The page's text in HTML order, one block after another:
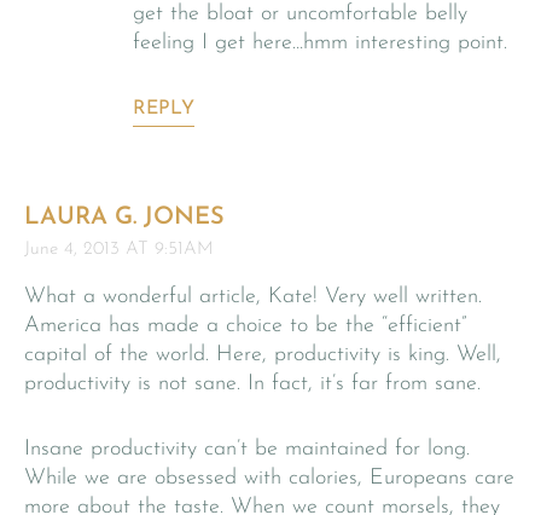
get the bloat or uncomfortable belly
feeling I get here…hmm interesting point.
REPLY
LAURA G. JONES
June 4, 2013 AT 9:51AM
What a wonderful article, Kate! Very well written.
America has made a choice to be the “efficient”
capital of the world. Here, productivity is king. Well,
productivity is not sane. In fact, it’s far from sane.
Insane productivity can’t be maintained for long.
While we are obsessed with calories, Europeans care
more about the taste. When we count morsels, they